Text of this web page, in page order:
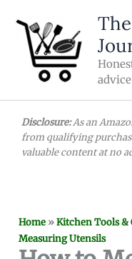
content
Disclosure:As an
from qualifying
valuable content at no
Home »Kitchen Tools &
Measuring Utensils